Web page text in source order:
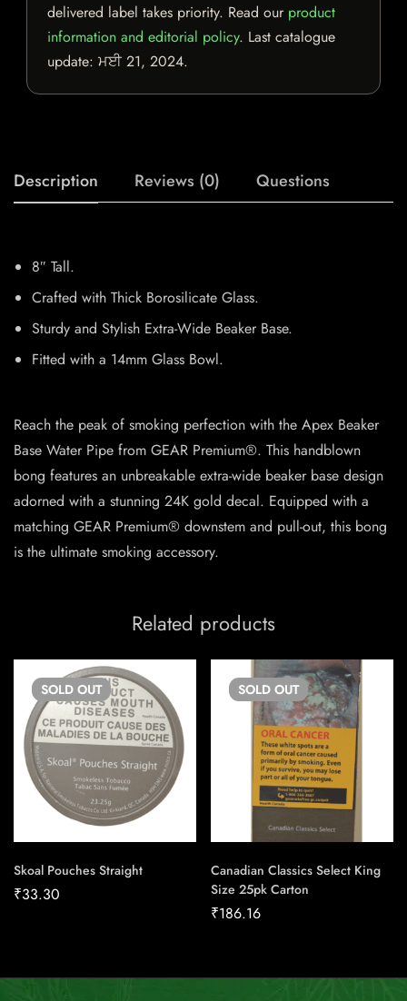
delivered label takes priority. Read our product
information and editorial policy. Last catalogue
update: ਮਈ 21, 2024.
Description Reviews (0) Questions
8″ Tall.
Crafted with Thick Borosilicate Glass.
Sturdy and Stylish Extra-Wide Beaker Base.
Fitted with a 14mm Glass Bowl.
Reach the peak of smoking perfection with the Apex Beaker
Base Water Pipe from GEAR Premium®. This handblown
bong features an unbreakable extra-wide beaker base design
adorned with a stunning 24K gold decal. Equipped with a
matching GEAR Premium® downstem and pull-out, this bong
is the ultimate smoking accessory.
Related products
SOLD OUT
Skoal Pouches Straight
₹33.30
SOLD OUT
Canadian Classics Select King
Size 25pk Carton
₹186.16